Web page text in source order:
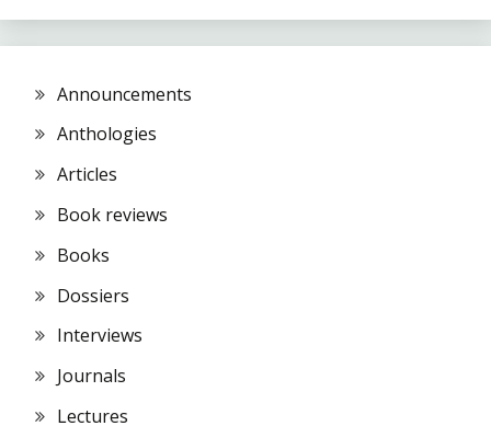
Announcements
Anthologies
Articles
Book reviews
Books
Dossiers
Interviews
Journals
Lectures